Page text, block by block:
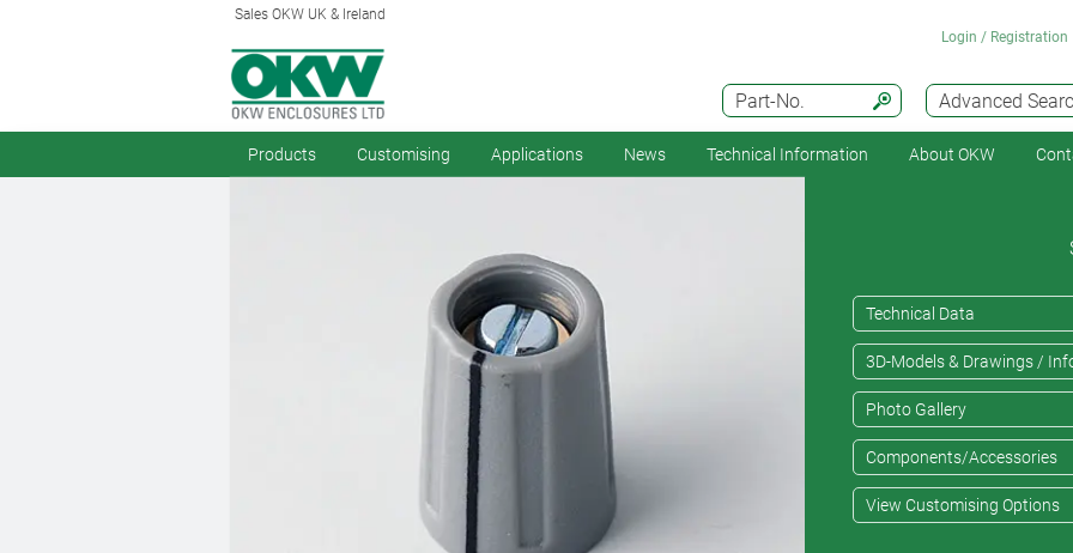
Sales OKW UK & Ireland
Advanced
Part-No.
Login / Registration
Products Customising Applications News Technical Information About OKW
Technical Data
3D-Models & Drawings /
Photo Gallery
Components/Accessories
View Customising Options